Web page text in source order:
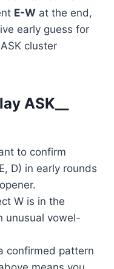
E-W at the end,
early guess for
cluster
ASK__
to confirm
D) in early rounds
W is in the
unusual vowel-
confirmed pattern